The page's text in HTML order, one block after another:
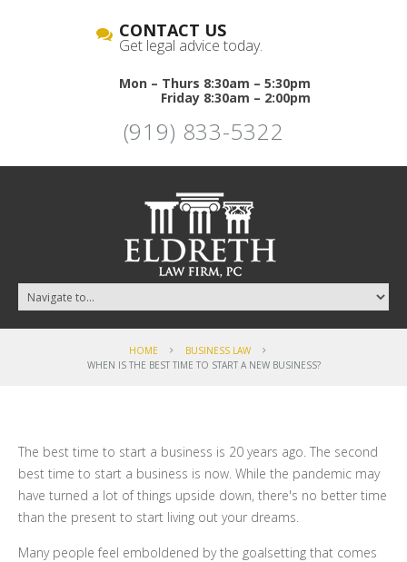
CONTACT US
Get legal advice today.
Mon – Thurs 8:30am – 5:30pm
Friday 8:30am – 2:00pm
(919) 833-5322
HOME
BUSINESS LAW
WHEN IS THE BEST TIME TO START A NEW BUSINESS?
The best time to start a business is 20 years ago. The second
best time to start a business is now. While the pandemic may
have turned a lot of things upside down, there's no better time
than the present to start living out your dreams.
Many people feel emboldened by the goalsetting that comes